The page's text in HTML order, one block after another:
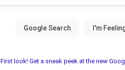
First look! Get a sneak peek at the new